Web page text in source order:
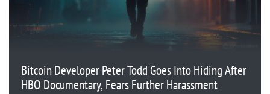
Bitcoin Developer Peter Todd Goes Into Hiding After
HBO Documentary, Fears Further Harassment